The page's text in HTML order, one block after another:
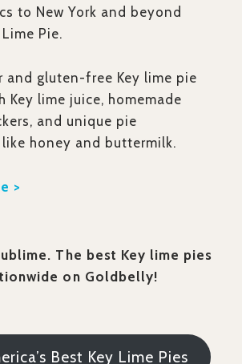
to New York and beyond
Pie.
and gluten-free Key lime pie
Key lime juice, homemade
and unique pie
honey and buttermilk.
>
The best Key lime pies
on Goldbelly!
Best Key Lime Pies